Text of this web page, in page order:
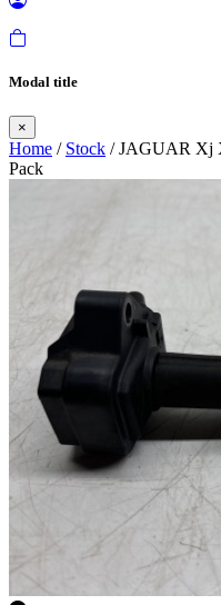
Modal title
×
Home / Stock / JAGUAR Xj
Pack